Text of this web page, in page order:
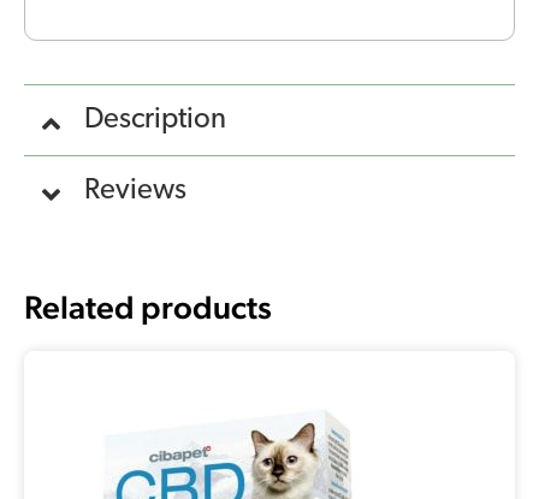
Description
Reviews
Related products